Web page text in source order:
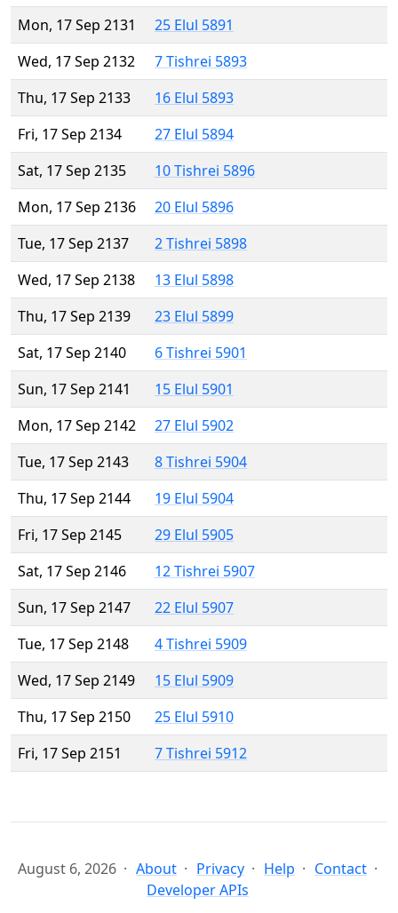
Mon, 17 Sep 2131
25 Elul 5891
Wed, 17 Sep 2132
7 Tishrei 5893
Thu, 17 Sep 2133
16 Elul 5893
Fri, 17 Sep 2134
27 Elul 5894
Sat, 17 Sep 2135
10 Tishrei 5896
Mon, 17 Sep 2136
20 Elul 5896
Tue, 17 Sep 2137
2 Tishrei 5898
Wed, 17 Sep 2138
13 Elul 5898
Thu, 17 Sep 2139
23 Elul 5899
Sat, 17 Sep 2140
6 Tishrei 5901
Sun, 17 Sep 2141
15 Elul 5901
Mon, 17 Sep 2142
27 Elul 5902
Tue, 17 Sep 2143
8 Tishrei 5904
Thu, 17 Sep 2144
19 Elul 5904
Fri, 17 Sep 2145
29 Elul 5905
Sat, 17 Sep 2146
12 Tishrei 5907
Sun, 17 Sep 2147
22 Elul 5907
Tue, 17 Sep 2148
4 Tishrei 5909
Wed, 17 Sep 2149
15 Elul 5909
Thu, 17 Sep 2150
25 Elul 5910
Fri, 17 Sep 2151
7 Tishrei 5912
August 6, 2026 About Privacy Help
Contact
Developer APIs